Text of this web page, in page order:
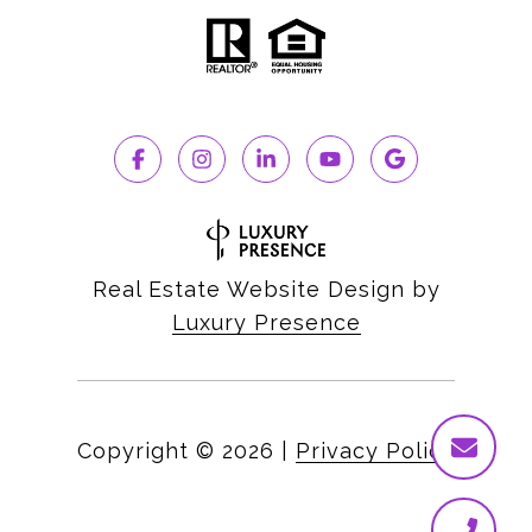
Real Estate Website Design by
Luxury Presence
Copyright © 2026 Privacy Policy